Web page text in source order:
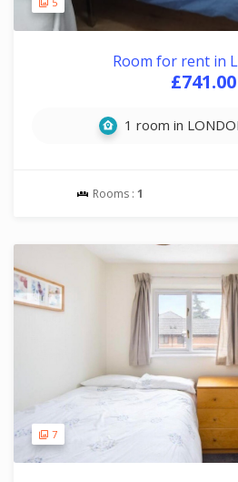
Room for rent in
£741.00
1 room in
Rooms : 1
7